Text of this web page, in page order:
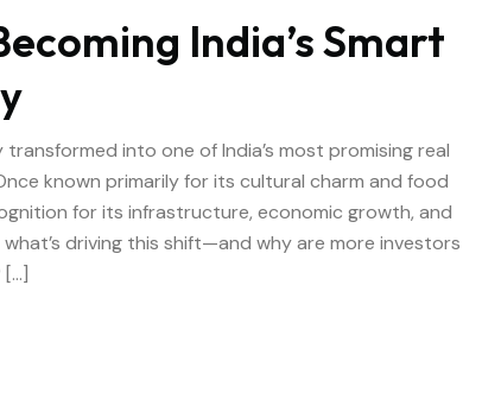
India’s Smart
into one of India’s most promising real
known primarily for its cultural charm and food
for its infrastructure, economic growth, and
driving this shift—and why are more investors